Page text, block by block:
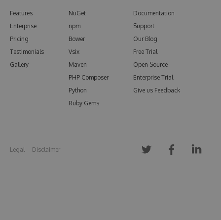
Features
Enterprise
Pricing
Testimonials
Gallery
NuGet
npm
Bower
Vsix
Maven
PHP Composer
Python
Ruby Gems
Documentation
Support
Our Blog
Free Trial
Open Source
Enterprise Trial
Give us Feedback
Legal Disclaimer